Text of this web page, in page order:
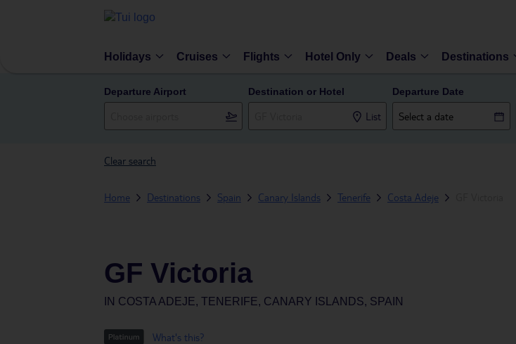
Holidays Cruises Flights Hotel Only Deals Destinations
Departure Airport Destination or Hotel
List
Departure Date
Clear search
Home Destinations Spain Canary Islands Tenerife Costa Adeje
GF Victoria
IN COSTA ADEJE, TENERIFE, CANARY ISLANDS, SPAIN
What's this?